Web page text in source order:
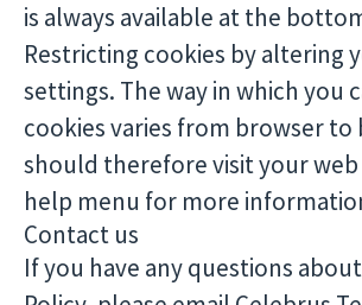
is always available at the
Restricting cookies by altering
settings. The way in which you
cookies varies from browser to
should therefore visit your
help menu for more
Contact us
If you have any questions